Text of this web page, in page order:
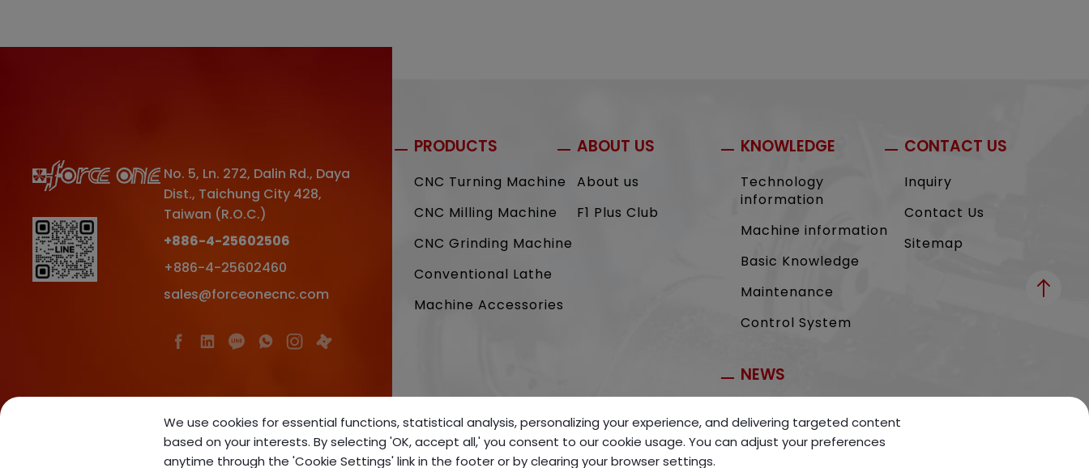
No. 5, Ln. 272, Dalin Rd., Daya
Dist., Taichung City 428,
Taiwan (R.O.C.)
+886-4-25602506
+886-4-25602460
sales@forceonecnc.com
PRODUCTS
CNC Turning Machine
CNC Milling Machine
CNC Grinding Machine
Conventional Lathe
Machine Accessories
ABOUT US
About us
F1 Plus Club
KNOWLEDGE
Technology
information
Machine information
Basic Knowledge
Maintenance
Control System
NEWS
CONTACT US
Inquiry
Contact Us
Sitemap
We use cookies for essential functions, statistical analysis, personalizing your experience, and delivering targeted content
based on your interests. By selecting 'OK, accept all,' you consent to our cookie usage. You can adjust your preferences
anytime through the 'Cookie Settings' link in the footer or by clearing your browser settings.